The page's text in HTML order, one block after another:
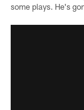
some plays. He's